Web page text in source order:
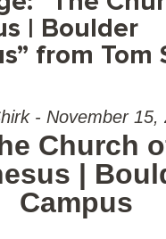
| Boulder
from Tom
- November 15,
Church
|
Campus